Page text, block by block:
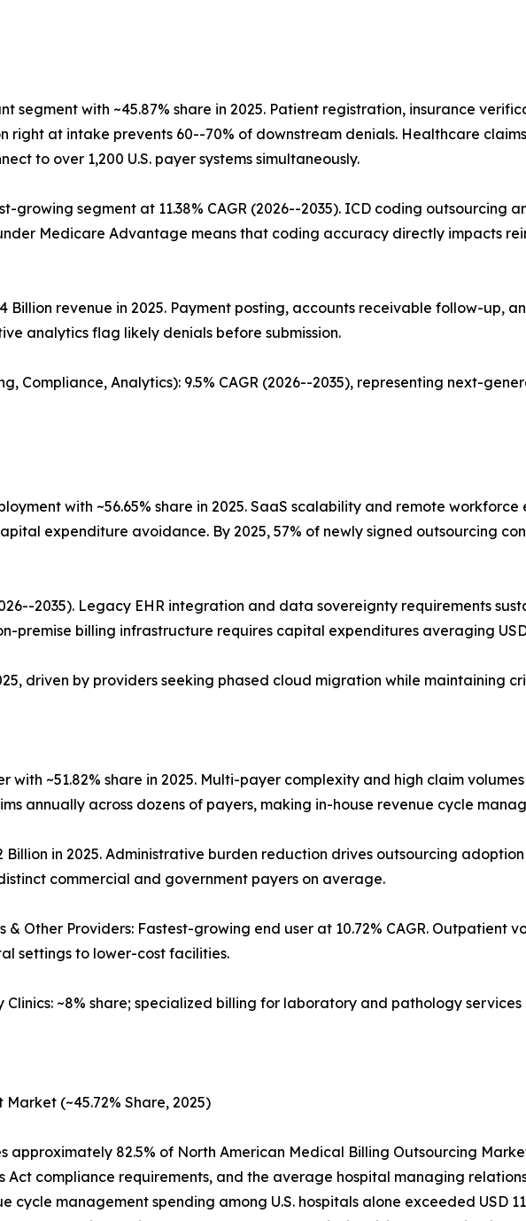
segment with ~45.87% share in 2025. Patient registration, insurance
at intake prevents 60--70% of downstream denials. Healthcare
to over 1,200 U.S. payer systems simultaneously.
growing segment at 11.38% CAGR (2026--2035). ICD coding
Medicare Advantage means that coding accuracy directly impacts
Billion revenue in 2025. Payment posting, accounts receivable follow-up,
analytics flag likely denials before submission.
Compliance, Analytics): 9.5% CAGR (2026--2035), representing next-
with ~56.65% share in 2025. SaaS scalability and remote
expenditure avoidance. By 2025, 57% of newly signed outsourcing
2035). Legacy EHR integration and data sovereignty requirements
premise billing infrastructure requires capital expenditures averaging
driven by providers seeking phased cloud migration while maintaining
with ~51.82% share in 2025. Multi-payer complexity and high claim
annually across dozens of payers, making in-house revenue cycle
Billion in 2025. Administrative burden reduction drives outsourcing
commercial and government payers on average.
& Other Providers: Fastest-growing end user at 10.72% CAGR. Outpatient
settings to lower-cost facilities.
Clinics: ~8% share; specialized billing for laboratory and pathology
(~45.72% Share, 2025)
approximately 82.5% of North American Medical Billing Outsourcing
Act compliance requirements, and the average hospital managing
cycle management spending among U.S. hospitals alone exceeded USD